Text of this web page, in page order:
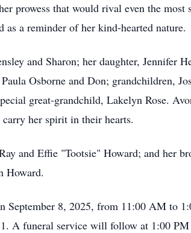
prowess that would rival even the
a reminder of her kind-hearted nature.
and Sharon; her daughter, Jennifer
Osborne and Don; grandchildren,
great-grandchild, Lakelyn Rose.
her spirit in their hearts.
and Effie "Tootsie" Howard; and her
Howard.
8, 2025, from 11:00 AM to
A funeral service will follow at 1:00